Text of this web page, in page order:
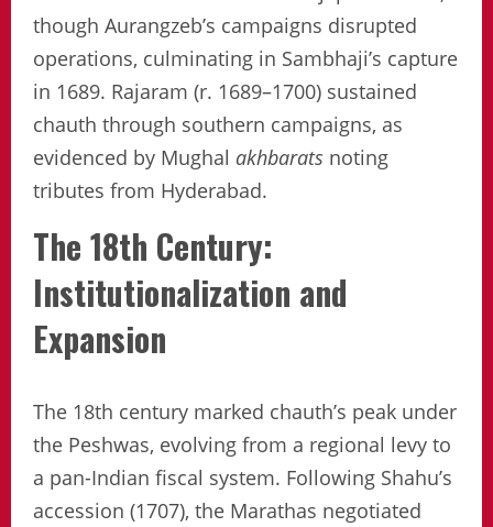
though Aurangzeb’s campaigns disrupted
operations, culminating in Sambhaji’s capture
in 1689. Rajaram (r. 1689–1700) sustained
chauth through southern campaigns, as
evidenced by Mughal akhbarats noting
tributes from Hyderabad.
The 18th Century:
Institutionalization and
Expansion
The 18th century marked chauth’s peak under
the Peshwas, evolving from a regional levy to
a pan-Indian fiscal system. Following Shahu’s
accession (1707), the Marathas negotiated